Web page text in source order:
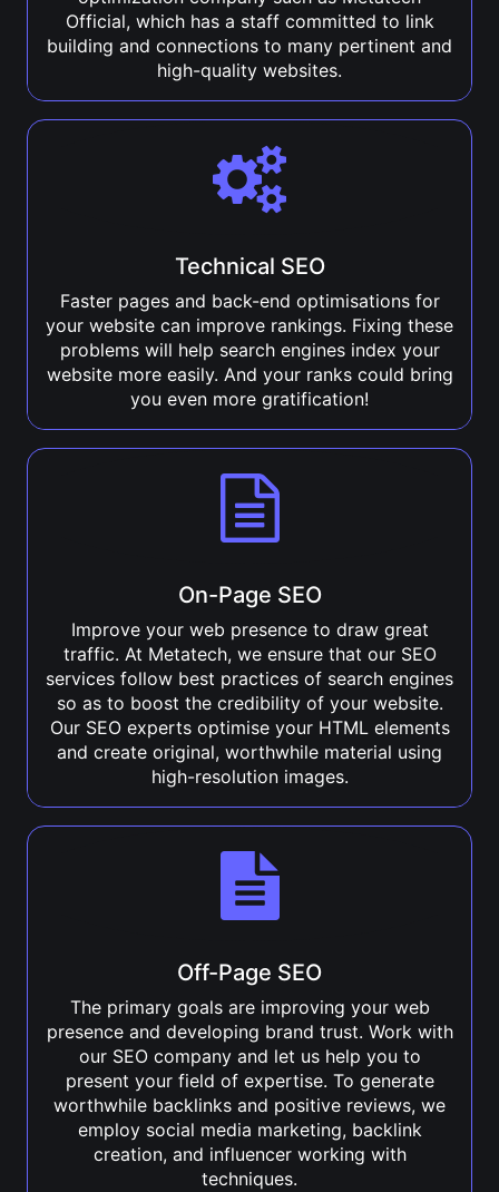
Official, which has a staff committed to link
building and connections to many pertinent and
high-quality websites.
Technical SEO
Faster pages and back-end optimisations for
your website can improve rankings. Fixing these
problems will help search engines index your
website more easily. And your ranks could bring
you even more gratification!
On-Page SEO
Improve your web presence to draw great
traffic. At Metatech, we ensure that our SEO
services follow best practices of search engines
so as to boost the credibility of your website.
Our SEO experts optimise your HTML elements
and create original, worthwhile material using
high-resolution images.
Off-Page SEO
The primary goals are improving your web
presence and developing brand trust. Work with
our SEO company and let us help you to
present your field of expertise. To generate
worthwhile backlinks and positive reviews, we
employ social media marketing, backlink
creation, and influencer working with
techniques.